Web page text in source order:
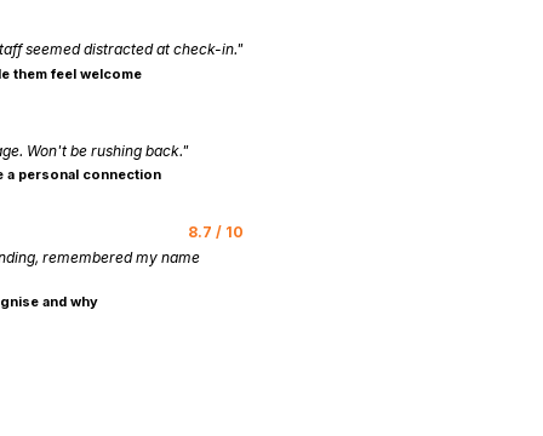
seemed distracted at check-in."
them feel welcome
Won't be rushing back."
a personal connection
8.7 / 10
remembered my name
and why